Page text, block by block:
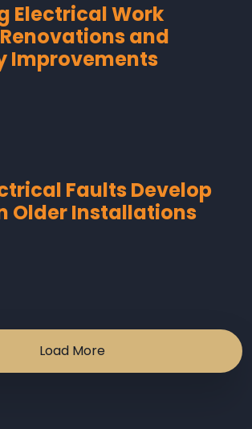
Electrical Work
and
Improvements
Faults Develop
Older Installations
Load More